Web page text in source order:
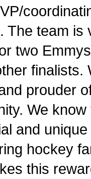
The team is
two
finalists.
prouder
We
and
hockey
this